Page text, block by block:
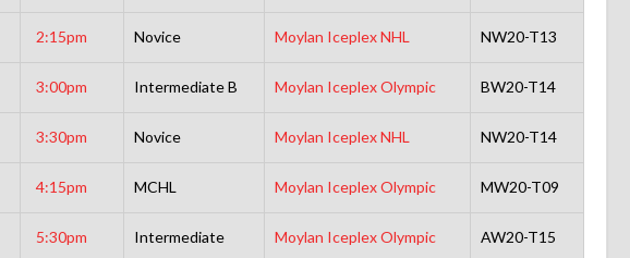
2:15pm Novice Moylan Iceplex NHL NW20-T13
3:00pm Intermediate B Moylan Iceplex Olympic BW20-T14
3:30pm Novice Moylan Iceplex NHL NW20-T14
4:15pm MCHL Moylan Iceplex Olympic MW20-T09
5:30pm Intermediate Moylan Iceplex Olympic AW20-T15